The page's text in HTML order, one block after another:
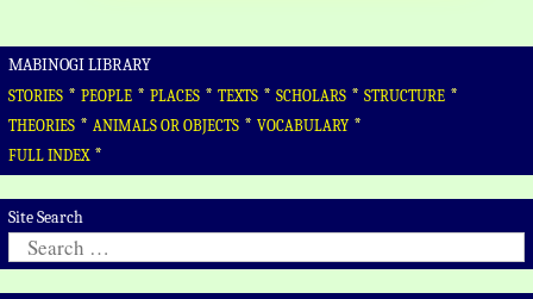
MABINOGI LIBRARY
STORIES * PEOPLE * PLACES * TEXTS * SCHOLARS * STRUCTURE *
THEORIES * ANIMALS OR OBJECTS * VOCABULARY *
FULL INDEX*
Site Search
Search
for: